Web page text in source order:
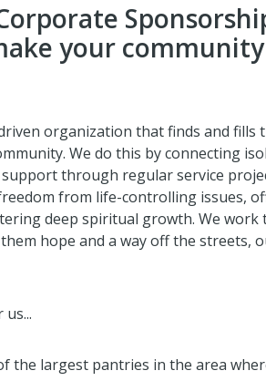
your
organization that finds and fills
We do this by connecting
through regular service
from life-controlling issues,
deep spiritual growth. We work
hope and a way off the streets,
the largest pantries in the area